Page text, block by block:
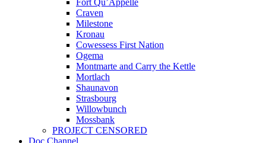
Fort Qu’Appelle
Craven
Milestone
Kronau
Cowessess First Nation
Ogema
Montmarte and Carry the Kettle
Mortlach
Shaunavon
Strasbourg
Willowbunch
Mossbank
PROJECT CENSORED
Doc Channel